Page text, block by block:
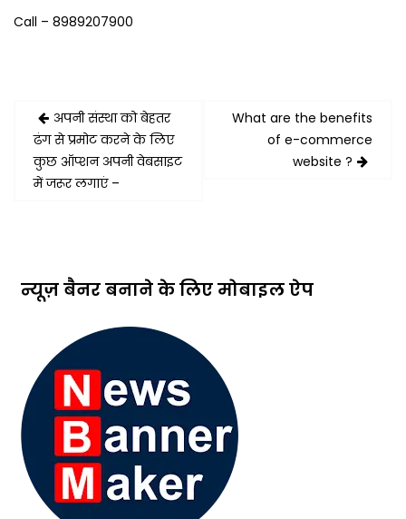
Call – 8989207900
Post
navigation
अपनी संस्था को बेहतर
ढंग से प्रमोट करने के लिए
कुछ ऑप्शन अपनी वेबसाइट
में जरूर लगाएं –
What are the benefits
of e-commerce
website ?
न्यूज़ बैनर बनाने के लिए मोबाइल ऐप